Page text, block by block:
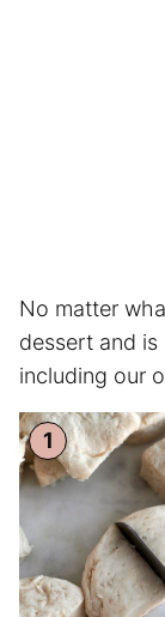
No matter
dessert and
including our